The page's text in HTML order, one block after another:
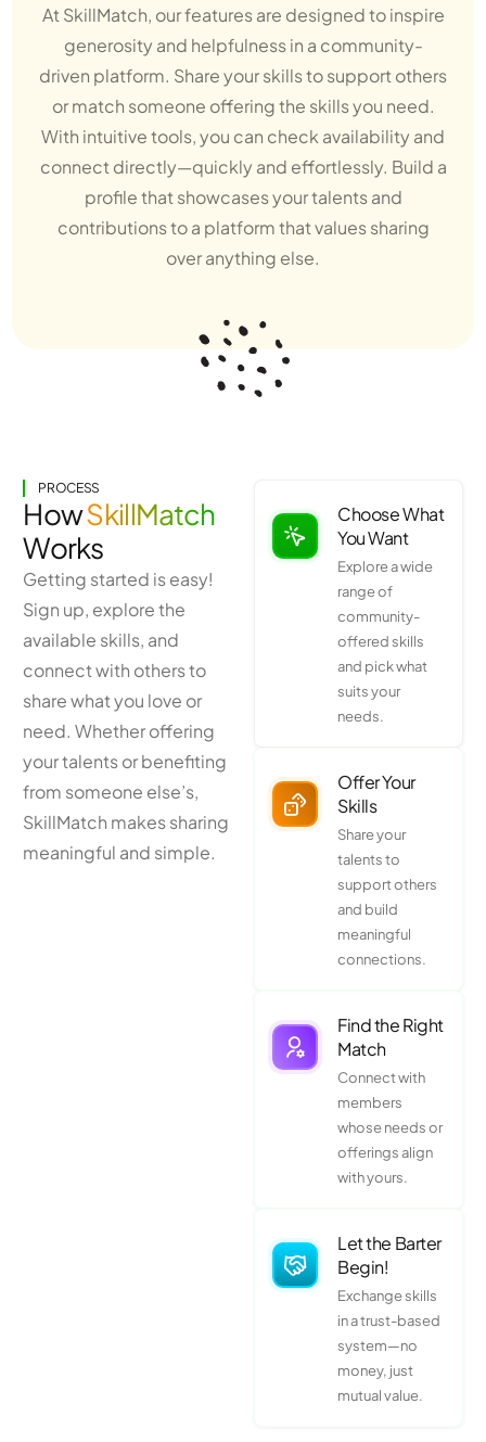
At SkillMatch, our features are designed to inspire
generosity and helpfulness in a community-
driven platform. Share your skills to support others
or match someone offering the skills you need.
With intuitive tools, you can check availability and
connect directly—quickly and effortlessly. Build a
profile that showcases your talents and
contributions to a platform that values sharing
over anything else.
PROCESS
HowSkillMatch
Works
Getting started is easy!
Sign up, explore the
available skills, and
connect with others to
share what you love or
need. Whether offering
your talents or benefiting
from someone else’s,
SkillMatch makes sharing
meaningful and simple.
Choose What
You Want
Explore a wide
range of
community-
offered skills
and pick what
suits your
needs.
Offer Your
Skills
Share your
talents to
support others
and build
meaningful
connections.
Find the Right
Match
Connect with
members
whose needs or
offerings align
with yours.
Let the Barter
Begin!
Exchange skills
in a trust-based
system—no
money, just
mutual value.